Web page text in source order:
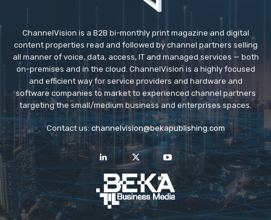
ChannelVision is a B2B bi-monthly print magazine and digital
content properties read and followed by channel partners selling
all manner of voice, data, access, IT and managed services — both
on-premises and in the cloud. ChannelVision is a highly focused
and efficient way for service providers and hardware and
software companies to market to experienced channel partners
targeting the small/medium business and enterprises spaces.
Contact us: channelvision@bekapublishing.com